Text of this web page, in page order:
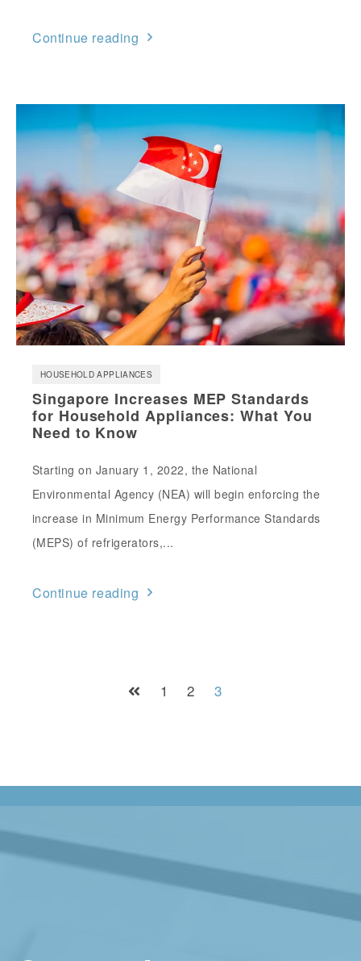
Continue reading
HOUSEHOLD APPLIANCES
Singapore Increases MEP Standards
for Household Appliances: What You
Need to Know
Starting on January 1, 2022, the National
Environmental Agency (NEA) will begin enforcing the
increase in Minimum Energy Performance Standards
(MEPS) of refrigerators,...
Continue reading
1 2 3